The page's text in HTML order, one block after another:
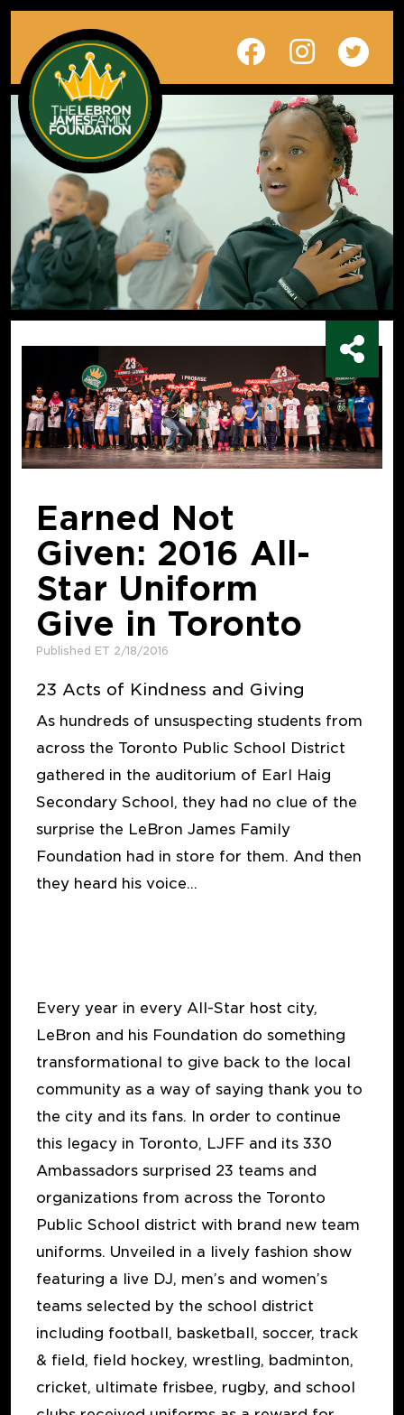
Earned Not
Given: 2016 All-
Star Uniform
Give in Toronto
Published ET 2/18/2016
23 Acts of Kindness and Giving
As hundreds of unsuspecting students from
across the Toronto Public School District
gathered in the auditorium of Earl Haig
Secondary School, they had no clue of the
surprise the LeBron James Family
Foundation had in store for them. And then
they heard his voice…
Every year in every All-Star host city,
LeBron and his Foundation do something
transformational to give back to the local
community as a way of saying thank you to
the city and its fans. In order to continue
this legacy in Toronto, LJFF and its 330
Ambassadors surprised 23 teams and
organizations from across the Toronto
Public School district with brand new team
uniforms. Unveiled in a lively fashion show
featuring a live DJ, men’s and women’s
teams selected by the school district
including football, basketball, soccer, track
& field, field hockey, wrestling, badminton,
cricket, ultimate frisbee, rugby, and school